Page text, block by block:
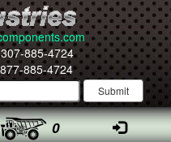
885-4724
885-4724
0